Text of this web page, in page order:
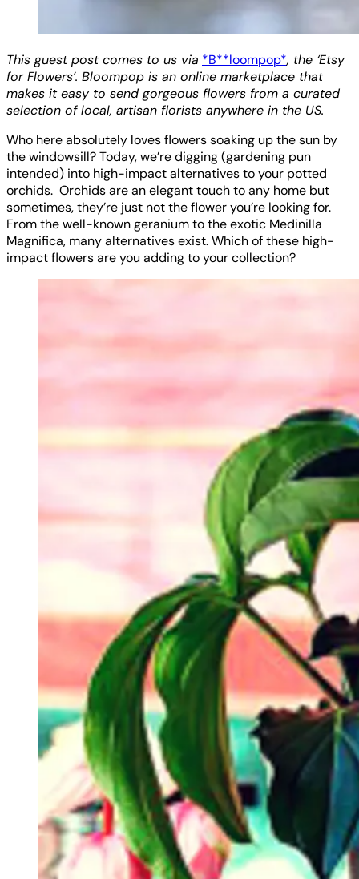
This guest post comes to us via *B**loompop*, the ‘Etsy
for Flowers’. Bloompop is an online marketplace that
makes it easy to send gorgeous flowers from a curated
selection of local, artisan florists anywhere in the US.
Who here absolutely loves flowers soaking up the sun by
the windowsill? Today, we’re digging (gardening pun
intended) into high-impact alternatives to your potted
orchids. Orchids are an elegant touch to any home but
sometimes, they’re just not the flower you’re looking for.
From the well-known geranium to the exotic Medinilla
Magnifica, many alternatives exist. Which of these high-
impact flowers are you adding to your collection?